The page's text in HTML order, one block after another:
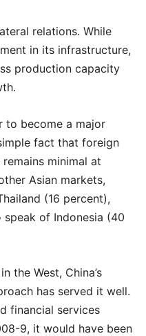
relations. While
in its infrastructure,
production capacity
to become a major
fact that foreign
minimal at
Asian markets,
(16 percent),
of Indonesia (40
the West, China’s
has served it well.
financial services
9, it would have been